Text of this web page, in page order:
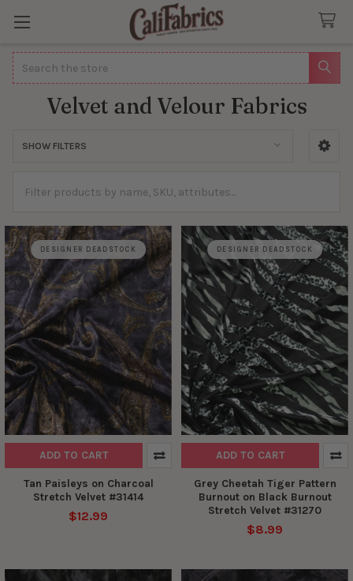
Search
Velvet and Velour Fabrics
SHOW FILTERS
DESIGNER DEADSTOCK
ADD TO CART
Tan Paisleys on Charcoal
Stretch Velvet #31414
$12.99
DESIGNER DEADSTOCK
ADD TO CART
Grey Cheetah Tiger Pattern
Burnout on Black Burnout
Stretch Velvet #31270
$8.99